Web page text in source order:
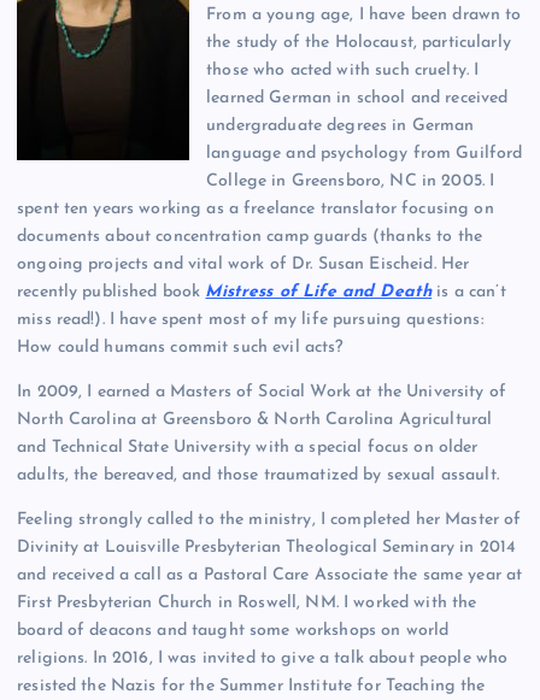
From a young age, I have been drawn to
the study of the Holocaust, particularly
those who acted with such cruelty. I
learned German in school and received
undergraduate degrees in German
language and psychology from Guilford
College in Greensboro, NC in 2005. I
spent ten years working as a freelance translator focusing on
documents about concentration camp guards (thanks to the
ongoing projects and vital work of Dr. Susan Eischeid. Her
recently published book Mistress of Life and Deathis a can’t
miss read!). I have spent most of my life pursuing questions:
How could humans commit such evil acts?
In 2009, I earned a Masters of Social Work at the University of
North Carolina at Greensboro & North Carolina Agricultural
and Technical State University with a special focus on older
adults, the bereaved, and those traumatized by sexual assault.
Feeling strongly called to the ministry, I completed her Master of
Divinity at Louisville Presbyterian Theological Seminary in 2014
and received a call as a Pastoral Care Associate the same year at
First Presbyterian Church in Roswell, NM. I worked with the
board of deacons and taught some workshops on world
religions. In 2016, I was invited to give a talk about people who
resisted the Nazis for the Summer Institute for Teaching the